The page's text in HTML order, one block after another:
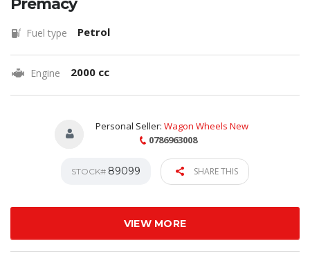
Premacy
Fuel type Petrol
Engine 2000 cc
Personal Seller: Wagon Wheels New
0786963008
STOCK# 89099 SHARE THIS
VIEW MORE